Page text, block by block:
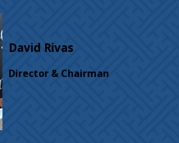
David Rivas
Director & Chairman